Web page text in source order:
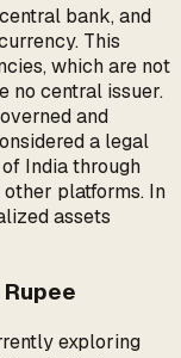
bank, and
This
which are not
no central issuer.
and
a legal
India through
other platforms. In
assets
exploring